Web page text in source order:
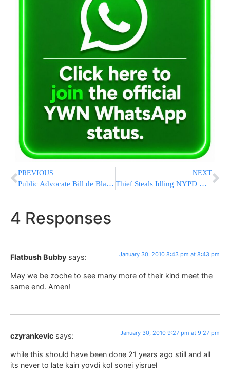
PREVIOUS
Public Advocate Bill de Blasio Endorses Joe Lazar For City Council
NEXT
Thief Steals Idling NYPD Highway Patrol Car
4 Responses
Flatbush Bubby says: January 30, 2010 8:43 pm at 8:43 pm
May we be zoche to see many more of their kind meet the
same end. Amen!
czyrankevic says: January 30, 2010 9:27 pm at 9:27 pm
while this should have been done 21 years ago still and all
its never to late kain yovdi kol sonei yisruel